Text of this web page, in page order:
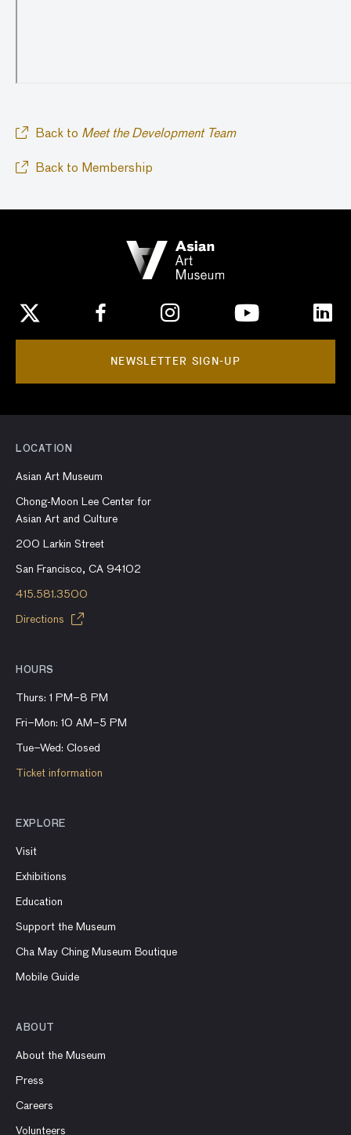
Back to Meet the Development Team
Back to Membership
NEWSLETTER SIGN-UP
LOCATION
Asian Art Museum
Chong-Moon Lee Center for
Asian Art and Culture
200 Larkin Street
San Francisco, CA 94102
415.581.3500
Directions
HOURS
Thurs: 1 PM–8 PM
Fri–Mon: 10 AM–5 PM
Tue–Wed: Closed
Ticket information
EXPLORE
Visit
Exhibitions
Education
Support the Museum
Cha May Ching Museum Boutique
Mobile Guide
ABOUT
About the Museum
Press
Careers
Volunteers